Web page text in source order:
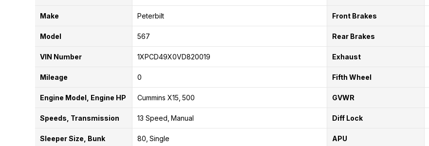
Make Peterbilt
Model 567
VIN Number 1XPCD49X0VD820019
Mileage 0
Engine Model, Engine HP Cummins X15 500
Speeds, Transmission 13 Speed Manual
Sleeper Size, Bunk 80 Single
Front Brakes
Rear Brakes
Exhaust
Fifth Wheel
GVWR
Diff Lock
APU